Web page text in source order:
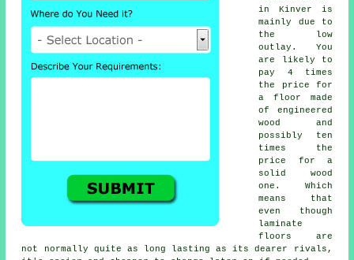
in Kinver is
mainly due to
the low
outlay. You
are likely to
pay 4 times
the price for
a floor made
of engineered
wood and
possibly ten
times the
price for a
solid wood
one. Which
means that
even though
laminate
floors are
not normally quite as long lasting as its dearer rivals,